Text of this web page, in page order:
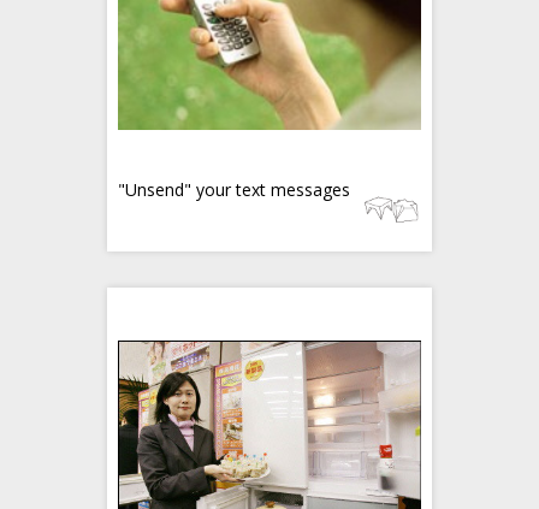
"Unsend" your text messages